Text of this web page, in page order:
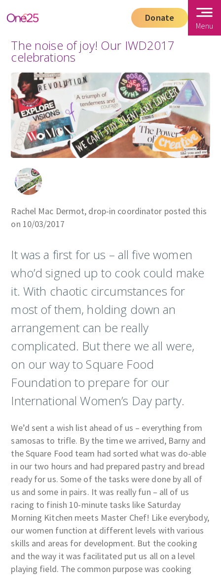
Donate
Menu
The noise of joy! Our IWD2017
celebrations
Rachel Mac Dermot, drop-in coordinator posted this
on 10/03/2017
It was a first for us – all five women
who’d signed up to cook could make
it. With chaotic circumstances for
most of them, holding down an
arrangement can be really
complicated. But there we all were,
on our way to Square Food
Foundation to prepare for our
International Women’s Day party.
We’d sent a wish list ahead of us – everything from
samosas to trifle. By the time we arrived, Barny and
the Square Food team had sorted what was do-able
in our two hours and had prepared pastry and bread
ready for us. Some of the tasks were done by all of
us and some in pairs. It was really fun – all of us
racing to finish 10-minute tasks like Saturday
Morning Kitchen meets Master Chef! Like everybody,
our women function at different levels with various
skills and areas for development. But the cooking
and the way it was facilitated put us all on a level
playing field. The common purpose was cooking